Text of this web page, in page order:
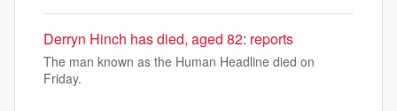
Derryn Hinch has died, aged 82: reports
The man known as the Human Headline died on
Friday.